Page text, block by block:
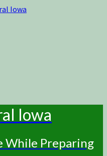
Iowa
Iowa
While Preparing